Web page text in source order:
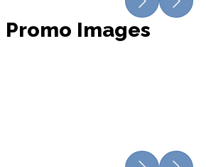
Previous
Next
Promo Images